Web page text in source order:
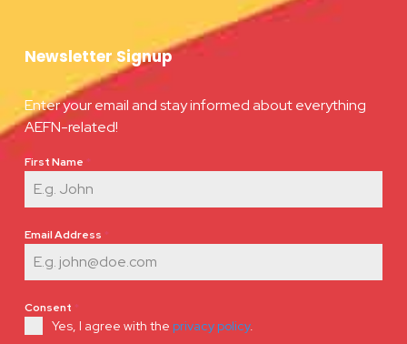
Newsletter Signup
Enter your email and stay informed about everything
AEFN-related!
First Name *
Email Address *
Consent *
Yes, I agree with the privacy policy.